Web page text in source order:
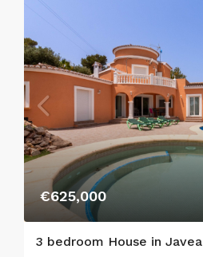
€625,000
3 bedroom House in Javea